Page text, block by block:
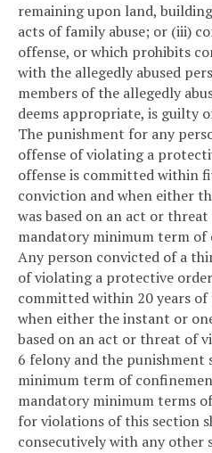
remaining upon land,
acts of family abuse; or (iii)
offense, or which prohibits
with the allegedly abused
members of the allegedly
deems appropriate, is guilty
The punishment for any
offense of violating a
offense is committed within
conviction and when either
was based on an act or
mandatory minimum term of
Any person convicted of a
of violating a protective
committed within 20 years
when either the instant or
based on an act or threat of
6 felony and the punishment
minimum term of
mandatory minimum terms
for violations of this section
consecutively with any other